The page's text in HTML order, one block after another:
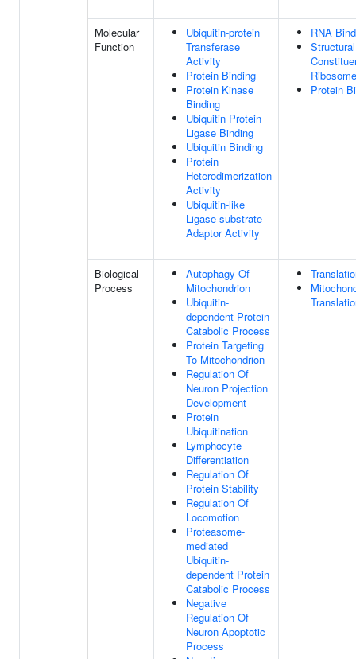
Molecular
Function
Ubiquitin-protein
Transferase
Activity
Protein Binding
Protein Kinase
Binding
Ubiquitin Protein
Ligase Binding
Ubiquitin Binding
Protein
Heterodimerization
Activity
Ubiquitin-like
Ligase-substrate
Adaptor Activity
RNA
Structural
Ribosome
Protein
Biological
Process
Autophagy Of
Mitochondrion
Ubiquitin-
dependent Protein
Catabolic Process
Protein Targeting
To Mitochondrion
Regulation Of
Neuron Projection
Development
Protein
Ubiquitination
Lymphocyte
Differentiation
Regulation Of
Protein Stability
Regulation Of
Locomotion
Proteasome-
mediated
Ubiquitin-
dependent Protein
Catabolic Process
Negative
Regulation Of
Neuron Apoptotic
Process